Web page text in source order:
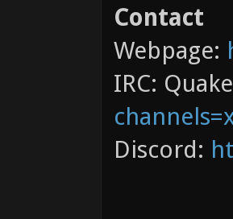
Contact
Webpage:
IRC:
Discord: